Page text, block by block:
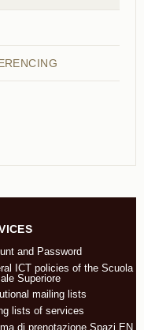
and Password
ICT policies of the Scuola
Superiore
mailing lists
lists of services
di prenotazione Spazi EN